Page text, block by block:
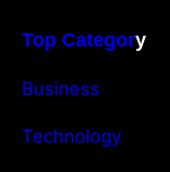
Top Category
Business
Technology